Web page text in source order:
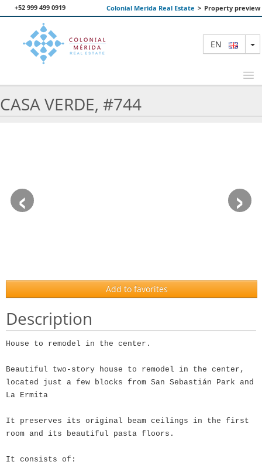
+52 999 499 0919 Colonial Merida Real Estate > Property preview
EN
CASA VERDE, #744
‹ ›
Add to favorites
Description
House to remodel in the center.
Beautiful two-story house to remodel in the center,
located just a few blocks from San Sebastián Park and
La Ermita
It preserves its original beam ceilings in the first
room and its beautiful pasta floors.
It consists of: